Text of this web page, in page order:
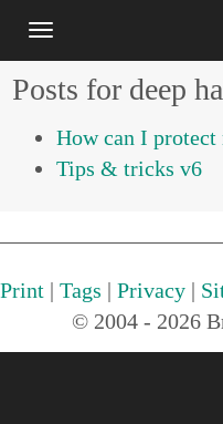
Posts for deep
How can I
Tips & tricks v6
Print | Tags | Privacy |
© 2004 - 2026